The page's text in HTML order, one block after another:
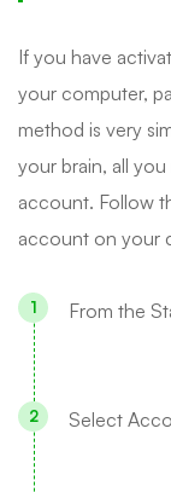
If you have
your computer,
method is very
your brain, all
account. Follow
account on your
From the
Select